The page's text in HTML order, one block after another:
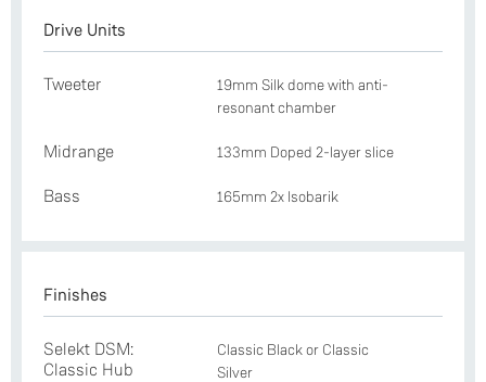
Drive Units
Tweeter
19mm Silk dome with anti-
resonant chamber
Midrange 133mm Doped 2-layer slice
Bass 165mm 2x Isobarik
Finishes
Selekt DSM:
Classic Hub
Classic Black or Classic
Silver